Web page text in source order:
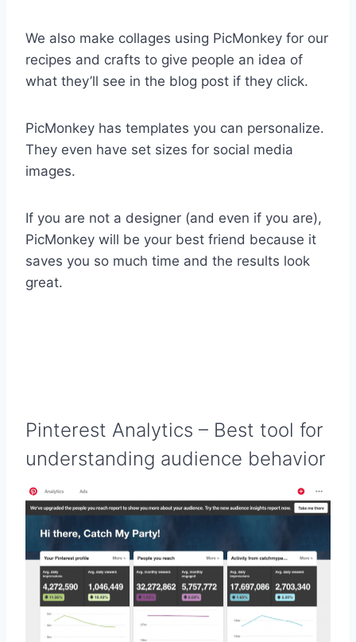
We also make collages using PicMonkey for our
recipes and crafts to give people an idea of
what they’ll see in the blog post if they click.
PicMonkey has templates you can personalize.
They even have set sizes for social media
images.
If you are not a designer (and even if you are),
PicMonkey will be your best friend because it
saves you so much time and the results look
great.
Pinterest Analytics – Best tool for
understanding audience behavior